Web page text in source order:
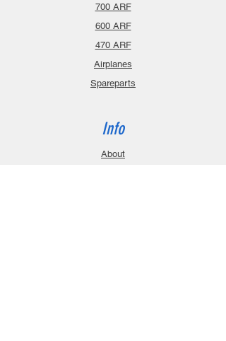
700 ARF
600 ARF
470 ARF
Airplanes
Spareparts
Info
About